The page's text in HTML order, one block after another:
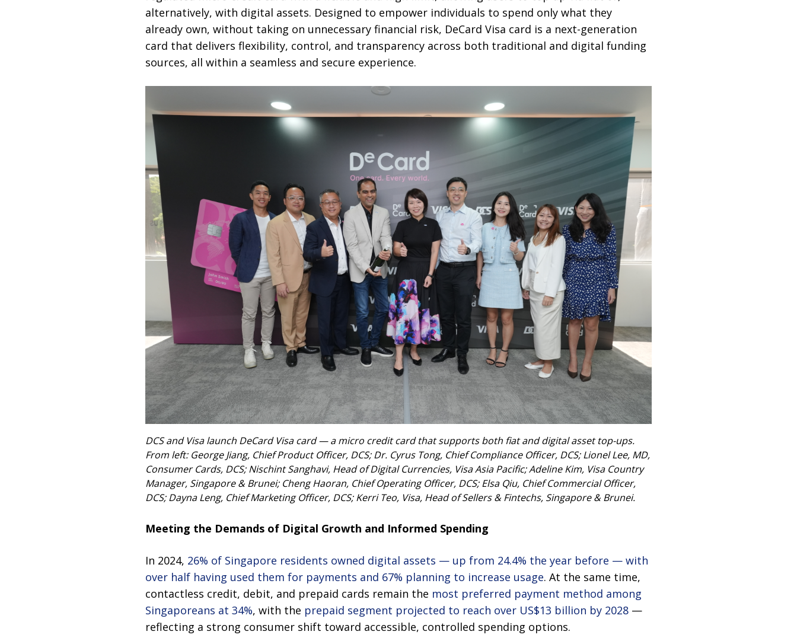
alternatively, with digital assets. Designed to empower individuals to spend only what they
already own, without taking on unnecessary financial risk, DeCard Visa card is a next-generation
card that delivers flexibility, control, and transparency across both traditional and digital funding
sources, all within a seamless and secure experience.
DCS and Visa launch DeCard Visa card — a micro credit card that supports both fiat and digital asset top-ups.
From left: George Jiang, Chief Product Officer, DCS; Dr. Cyrus Tong, Chief Compliance Officer, DCS; Lionel Lee, MD,
Consumer Cards, DCS; Nischint Sanghavi, Head of Digital Currencies, Visa Asia Pacific; Adeline Kim, Visa Country
Manager, Singapore & Brunei; Cheng Haoran, Chief Operating Officer, DCS; Elsa Qiu, Chief Commercial Officer,
DCS; Dayna Leng, Chief Marketing Officer, DCS; Kerri Teo, Visa, Head of Sellers & Fintechs, Singapore & Brunei.
Meeting the Demands of Digital Growth and Informed Spending
In 2024, 26% of Singapore residents owned digital assets — up from 24.4% the year before — with
over half having used them for payments and 67% planning to increase usage. At the same time,
contactless credit, debit, and prepaid cards remain the most preferred payment method among
Singaporeans at 34%, with the prepaid segment projected to reach over US$13 billion by 2028—
reflecting a strong consumer shift toward accessible, controlled spending options.